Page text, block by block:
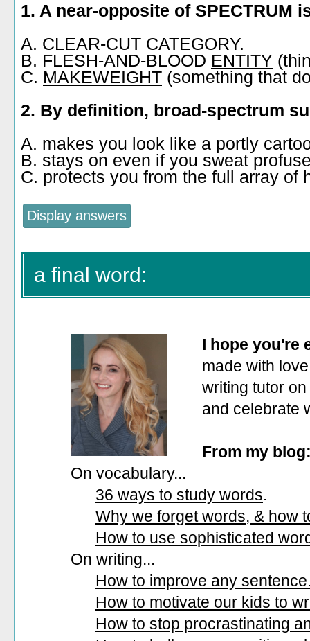
1. A near-opposite of SPECTRUM
A. CLEAR-CUT CATEGORY.
B. FLESH-AND-BLOOD ENTITY
C. MAKEWEIGHT (something that
2. By definition, broad-spectrum
A. makes you look like a portly
B. stays on even if you sweat
C. protects you from the full array of
a final word:
I hope you're
made with
writing tutor
and celebrate
From my
On vocabulary...
36 ways to study words.
Why we forget words, & how
How to use sophisticated
On writing...
How to improve any
How to motivate our kids to
How to stop procrastinating